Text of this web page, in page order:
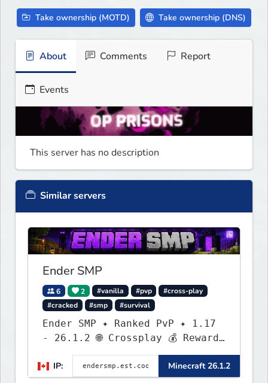
Take ownership (MOTD) Take ownership (DNS)
About Comments Report
Events
This server has no description
Similar servers
Ender SMP
6 2 #vanilla #pvp
#cross-play
#cracked
#smp #survival
Ender SMP ✦ Ranked PvP ✦ 1.17
- 26.1.2 🌐 Crossplay 💰 Rewards
🛠 Custom Gear
IP:
Minecraft 26.1.2